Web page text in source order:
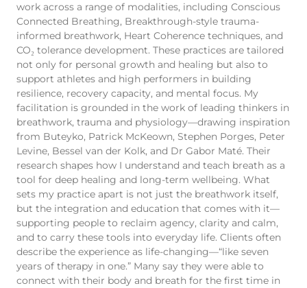
work across a range of modalities, including Conscious
Connected Breathing, Breakthrough-style trauma-
informed breathwork, Heart Coherence techniques, and
CO₂ tolerance development. These practices are tailored
not only for personal growth and healing but also to
support athletes and high performers in building
resilience, recovery capacity, and mental focus. My
facilitation is grounded in the work of leading thinkers in
breathwork, trauma and physiology—drawing inspiration
from Buteyko, Patrick McKeown, Stephen Porges, Peter
Levine, Bessel van der Kolk, and Dr Gabor Maté. Their
research shapes how I understand and teach breath as a
tool for deep healing and long-term wellbeing. What
sets my practice apart is not just the breathwork itself,
but the integration and education that comes with it—
supporting people to reclaim agency, clarity and calm,
and to carry these tools into everyday life. Clients often
describe the experience as life-changing—“like seven
years of therapy in one.” Many say they were able to
connect with their body and breath for the first time in